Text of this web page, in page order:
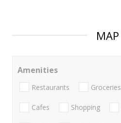
MAP
Amenities
Restaurants Groceries
Cafes Shopping